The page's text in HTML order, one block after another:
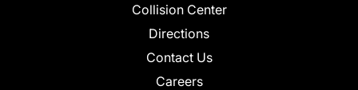
Collision Center
Directions
Contact Us
Careers